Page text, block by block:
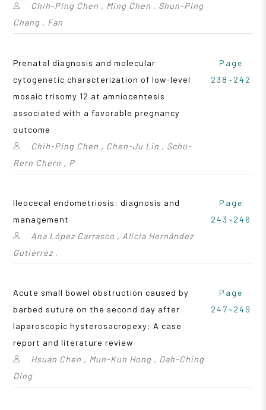
Chih-Ping Chen , Ming Chen , Shun-Ping
Chang , Fan
Prenatal diagnosis and molecular
cytogenetic characterization of low-level
mosaic trisomy 12 at amniocentesis
associated with a favorable pregnancy
outcome
Chih-Ping Chen , Chen-Ju Lin , Schu-
Rern Chern , P
Page
238~242
Ileocecal endometriosis: diagnosis and
management
Ana López Carrasco , Alicia Hernández
Gutiérrez ,
Page
243~246
Acute small bowel obstruction caused by
barbed suture on the second day after
laparoscopic hysterosacropexy: A case
report and literature review
Hsuan Chen , Mun-Kun Hong , Dah-Ching
Ding
Page
247~249